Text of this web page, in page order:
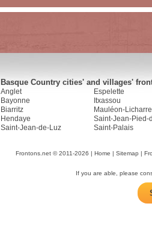
Basque Country cities' and villages'
Anglet
Bayonne
Biarritz
Hendaye
Saint-Jean-de-Luz
Espelette
Itxassou
Mauléon-Licharre
Saint-Jean-Pied-
Saint-Palais
Frontons.net © 2011-2026 | Home | Sitemap |
If you are able, please